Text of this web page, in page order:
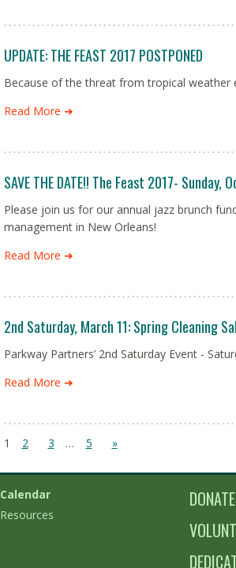
UPDATE: THE FEAST 2017 POSTPONED
Because of the threat from tropical
Read More ➜
SAVE THE DATE!! The Feast 2017- Sunday,
Please join us for our annual jazz brunch
management in New Orleans!
Read More ➜
2nd Saturday, March 11: Spring Cleaning
Parkway Partners’ 2nd Saturday Event -
Read More ➜
1 2 3 … 5 »
Calendar
Resources
DONATE